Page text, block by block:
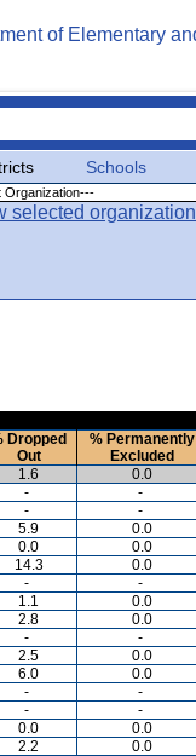
Schools
Dropped
Out
% Permanently
Excluded
1.6
0.0
-
-
-
-
5.9
0.0
0.0
0.0
14.3
0.0
-
-
1.1
0.0
2.8
0.0
-
-
2.5
0.0
6.0
0.0
-
-
-
-
0.0
0.0
2.2 0.0